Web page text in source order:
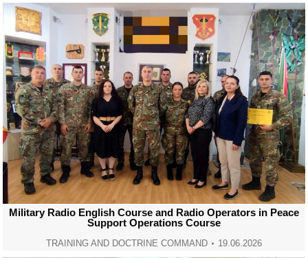
Military Radio English Course and Radio Operators in Peace
Support Operations Course
TRAINING AND DOCTRINE COMMAND 19.06.2026